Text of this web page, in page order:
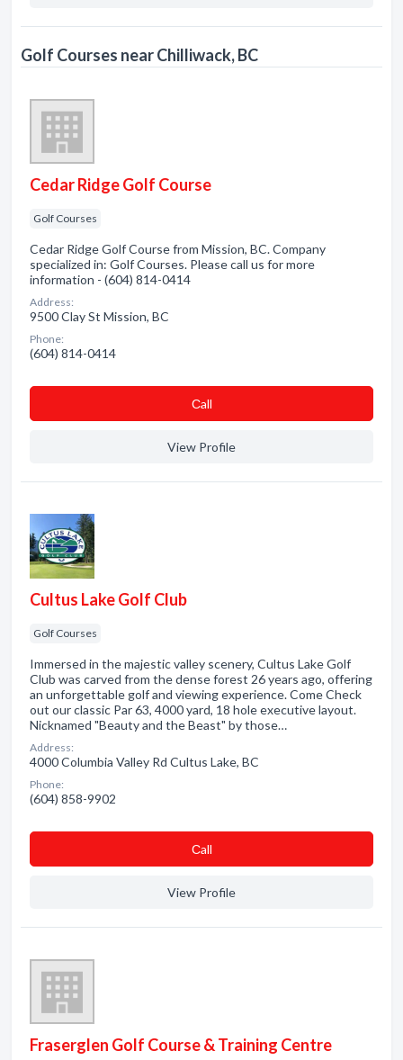
Golf Courses near Chilliwack, BC
Cedar Ridge Golf Course
Golf Courses
Cedar Ridge Golf Course from Mission, BC. Company
specialized in: Golf Courses. Please call us for more
information - (604) 814-0414
Address:
9500 Clay St Mission, BC
Phone:
(604) 814-0414
Сall
View Profile
Cultus Lake Golf Club
Golf Courses
Immersed in the majestic valley scenery, Cultus Lake Golf
Club was carved from the dense forest 26 years ago, offering
an unforgettable golf and viewing experience. Come Check
out our classic Par 63, 4000 yard, 18 hole executive layout.
Nicknamed "Beauty and the Beast" by those…
Address:
4000 Columbia Valley Rd Cultus Lake, BC
Phone:
(604) 858-9902
Сall
View Profile
Fraserglen Golf Course & Training Centre